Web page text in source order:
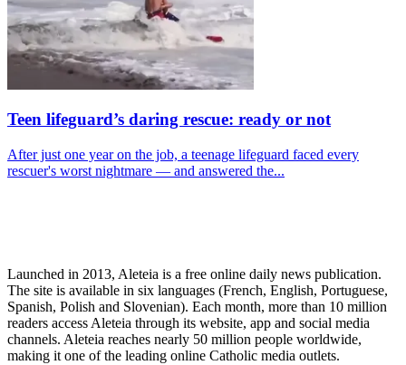
Teen lifeguard’s daring rescue: ready or not
After just one year on the job, a teenage lifeguard faced every
rescuer's worst nightmare — and answered the...
Launched in 2013, Aleteia is a free online daily news publication.
The site is available in six languages (French, English, Portuguese,
Spanish, Polish and Slovenian). Each month, more than 10 million
readers access Aleteia through its website, app and social media
channels. Aleteia reaches nearly 50 million people worldwide,
making it one of the leading online Catholic media outlets.